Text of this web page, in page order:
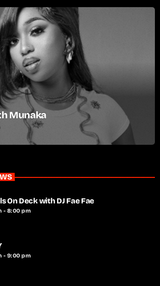
Munaka
On Deck with DJ Fae Fae
- 8:00 pm
- 9:00 pm